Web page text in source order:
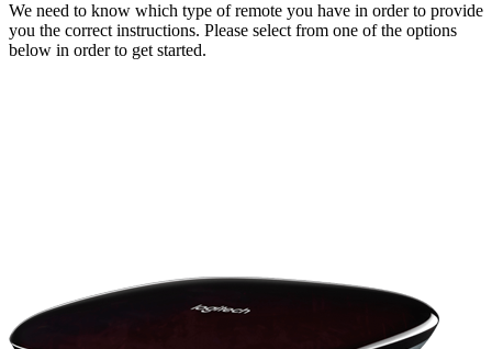
We need to know which type of remote you have in order to provide
you the correct instructions. Please select from one of the options
below in order to get started.